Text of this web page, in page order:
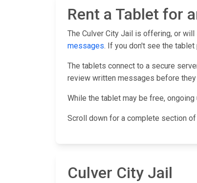
Rent a Tablet for
The Culver City Jail is offering, or
messages. If you don't see the
The tablets connect to a secure
review written messages before they
While the tablet may be free,
Scroll down for a complete section of
Culver City Jail